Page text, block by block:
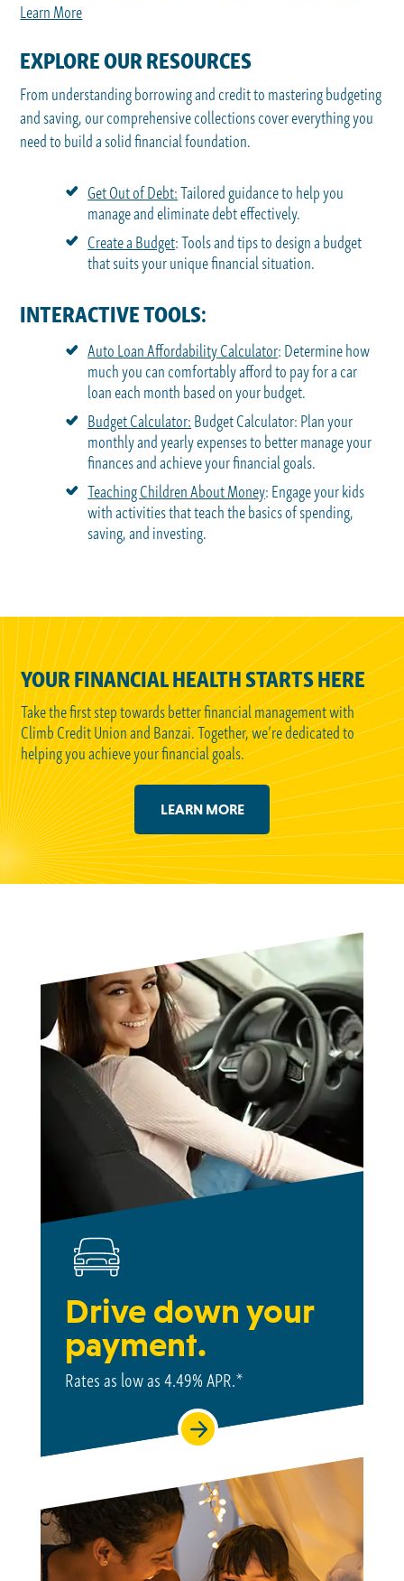
Learn More
EXPLORE OUR RESOURCES
From understanding borrowing and credit to mastering budgeting
and saving, our comprehensive collections cover everything you
need to build a solid financial foundation.
Get Out of Debt:Tailored guidance to help you
manage and eliminate debt effectively.
Create a Budget: Tools and tips to design a budget
that suits your unique financial situation.
INTERACTIVE TOOLS:
Auto Loan Affordability Calculator: Determine how
much you can comfortably afford to pay for a car
loan each month based on your budget.
Budget Calculator: Budget Calculator: Plan your
monthly and yearly expenses to better manage your
finances and achieve your financial goals.
Teaching Children About Money: Engage your kids
with activities that teach the basics of spending,
saving, and investing.
YOUR FINANCIAL HEALTH STARTS HERE
Take the first step towards better financial management with
Climb Credit Union and Banzai. Together, we’re dedicated to
helping you achieve your financial goals.
LEARN MORE
Drive down your
payment.
Rates as low as4.49%APR.*